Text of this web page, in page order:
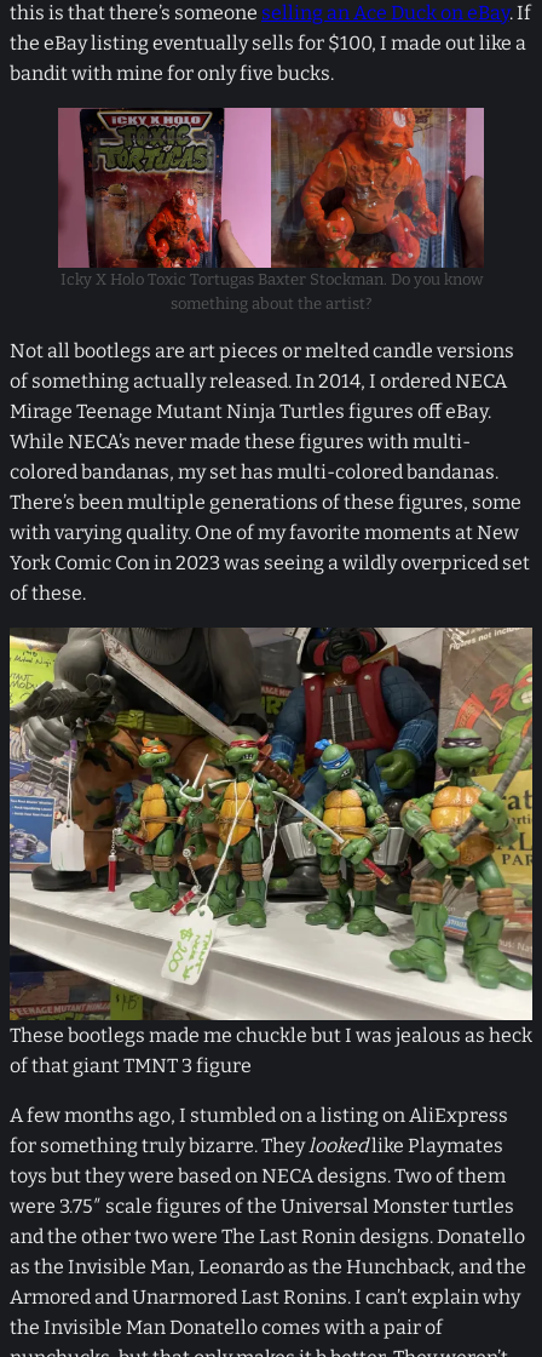
this is that there’s someone selling an Ace Duck on eBay. If
the eBay listing eventually sells for $100, I made out like a
bandit with mine for only five bucks.
Icky X Holo Toxic Tortugas Baxter Stockman. Do you know
something about the artist?
Not all bootlegs are art pieces or melted candle versions
of something actually released. In 2014, I ordered NECA
Mirage Teenage Mutant Ninja Turtles figures off eBay.
While NECA’s never made these figures with multi-
colored bandanas, my set has multi-colored bandanas.
There’s been multiple generations of these figures, some
with varying quality. One of my favorite moments at New
York Comic Con in 2023 was seeing a wildly overpriced set
of these.
These bootlegs made me chuckle but I was jealous as heck
of that giant TMNT 3 figure
A few months ago, I stumbled on a listing on AliExpress
for something truly bizarre. Theylookedlike Playmates
toys but they were based on NECA designs. Two of them
were 3.75″ scale figures of the Universal Monster turtles
and the other two were The Last Ronin designs. Donatello
as the Invisible Man, Leonardo as the Hunchback, and the
Armored and Unarmored Last Ronins. I can’t explain why
the Invisible Man Donatello comes with a pair of